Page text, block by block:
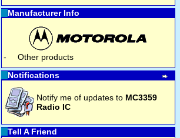
Manufacturer Info
-
Other products
Notifications
Notify me of updates to MC3359
Radio IC
Tell A Friend